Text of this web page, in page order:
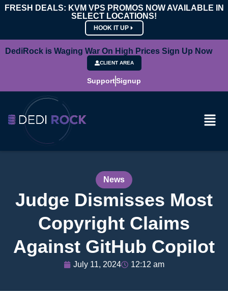
FRESH DEALS: KVM VPS PROMOS NOW AVAILABLE IN
SELECT LOCATIONS!
HOOK IT UP
DediRock is Waging War On High Prices Sign Up Now
CLIENT AREA
SupportSignup
News
Judge Dismisses Most
Copyright Claims
Against GitHub Copilot
July 11, 2024 12:12 am